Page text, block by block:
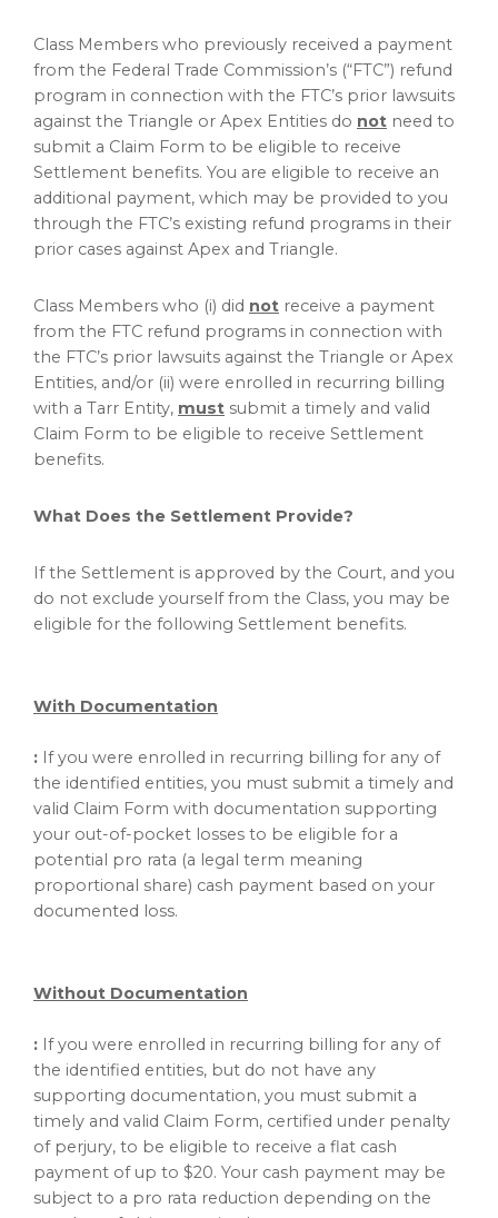
Class Members who previously received a payment
from the Federal Trade Commission’s (“FTC”) refund
program in connection with the FTC’s prior lawsuits
against the Triangle or Apex Entities do not need to
submit a Claim Form to be eligible to receive
Settlement benefits. You are eligible to receive an
additional payment, which may be provided to you
through the FTC’s existing refund programs in their
prior cases against Apex and Triangle.
Class Members who (i) did not receive a payment
from the FTC refund programs in connection with
the FTC’s prior lawsuits against the Triangle or Apex
Entities, and/or (ii) were enrolled in recurring billing
with a Tarr Entity, must submit a timely and valid
Claim Form to be eligible to receive Settlement
benefits.
What Does the Settlement Provide?
If the Settlement is approved by the Court, and you
do not exclude yourself from the Class, you may be
eligible for the following Settlement benefits.
With Documentation
: If you were enrolled in recurring billing for any of
the identified entities, you must submit a timely and
valid Claim Form with documentation supporting
your out-of-pocket losses to be eligible for a
potential pro rata (a legal term meaning
proportional share) cash payment based on your
documented loss.
Without Documentation
: If you were enrolled in recurring billing for any of
the identified entities, but do not have any
supporting documentation, you must submit a
timely and valid Claim Form, certified under penalty
of perjury, to be eligible to receive a flat cash
payment of up to $20. Your cash payment may be
subject to a pro rata reduction depending on the